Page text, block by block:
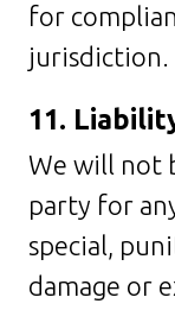
for
jurisdiction.
11.
We will not
party for
special,
damage or